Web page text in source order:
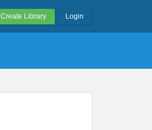
Create Library Login